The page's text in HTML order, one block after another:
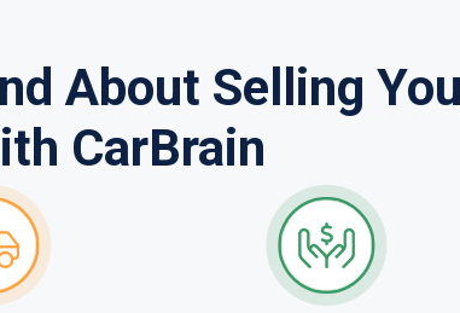
About Selling
CarBrain